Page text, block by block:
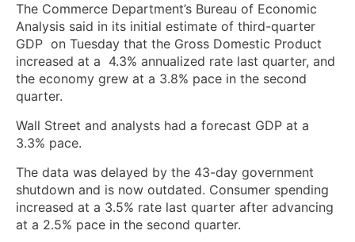
The Commerce Department’s Bureau of Economic
Analysis said in its initial estimate of third-quarter
GDP ‌ on Tuesday that the Gross Domestic Product
increased at a ‌ 4.3% annualized rate last quarter, and
the economy grew at a 3.8% pace in the second
quarter.
Wall Street and analysts had a forecast GDP at a
3.3% pace.
The data was delayed by the 43-day government
shutdown and is now outdated. Consumer spending
increased at a 3.5% rate last quarter after advancing
at a 2.5% ⁠pace in the second quarter.